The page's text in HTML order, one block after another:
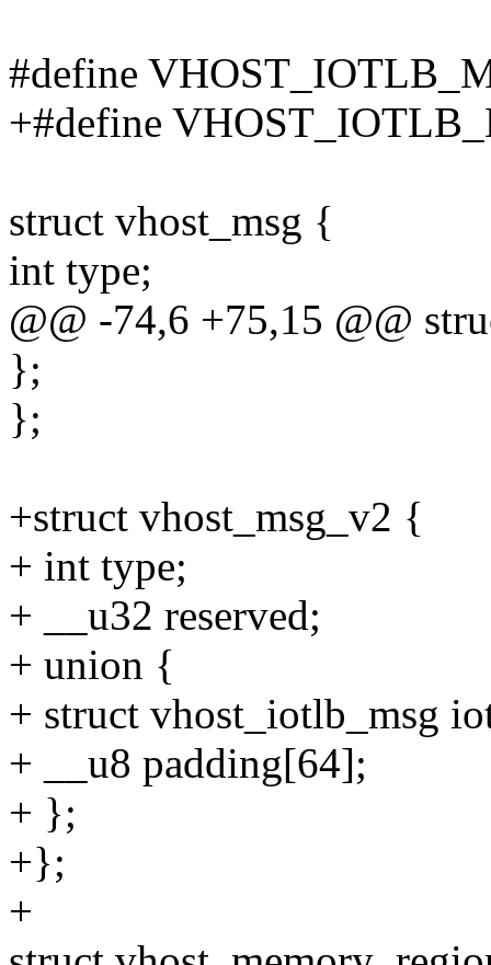
#define
+#define
struct vhost_msg {
int type;
@@ -74,6 +75,15 @@
};
};
+struct vhost_msg_v2 {
+ int type;
+ __u32 reserved;
+ union {
+ struct vhost_iotlb_msg
+ __u8 padding[64];
+ };
+};
+